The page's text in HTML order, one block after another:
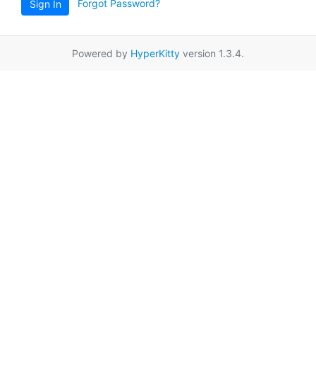
Sign In Forgot Password?
Powered by HyperKitty version 1.3.4.